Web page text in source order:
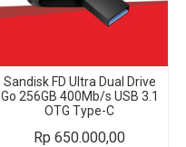
Sandisk FD Ultra Dual Drive
Go 256GB 400Mb/s USB 3.1
OTG Type-C
Rp 650.000,00